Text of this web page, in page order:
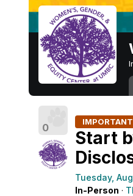
0 IMPORTANT
Start
Tuesday,
In-Person ·